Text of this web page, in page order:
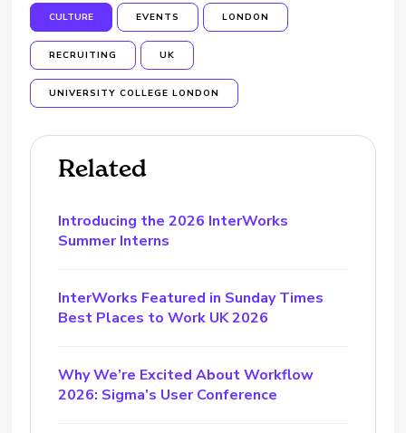
CULTURE EVENTS LONDON
RECRUITING UK
UNIVERSITY COLLEGE LONDON
Related
Introducing the 2026 InterWorks
Summer Interns
InterWorks Featured in Sunday Times
Best Places to Work UK 2026
Why We’re Excited About Workflow
2026: Sigma’s User Conference